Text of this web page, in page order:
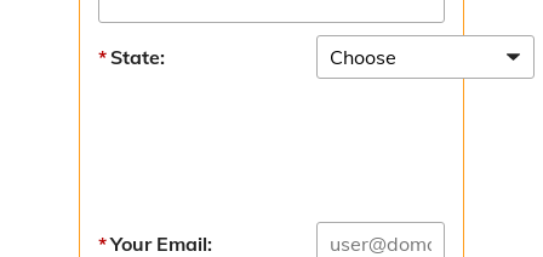
BCOEM Strategic Plan
State:
Your Email: